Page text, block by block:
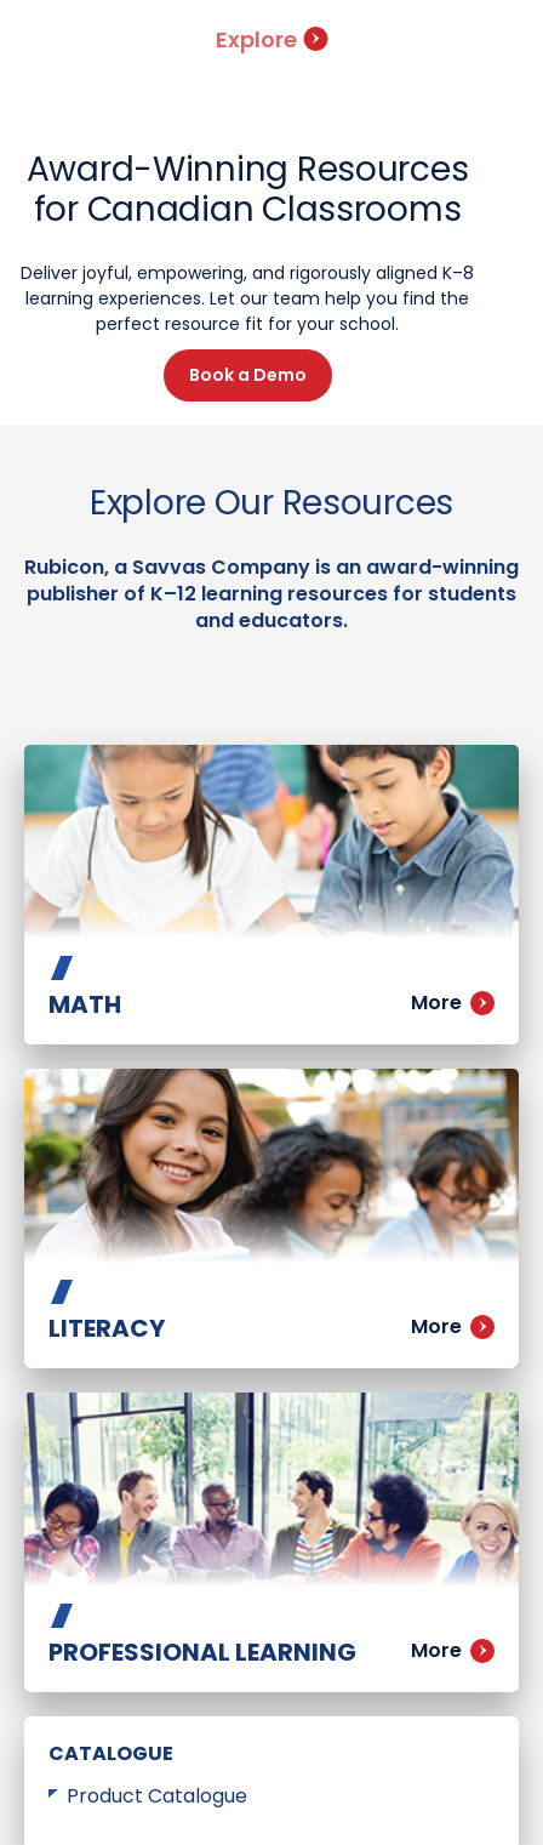
Explore
Award-Winning Resources
for Canadian Classrooms
Deliver joyful, empowering, and rigorously aligned K–8
learning experiences. Let our team help you find the
perfect resource fit for your school.
Book a Demo
Explore Our Resources
Rubicon, a Savvas Company is an award-winning
publisher of K–12 learning resources for students
and educators.
MATH More
LITERACY More
PROFESSIONAL LEARNING More
CATALOGUE
Product Catalogue